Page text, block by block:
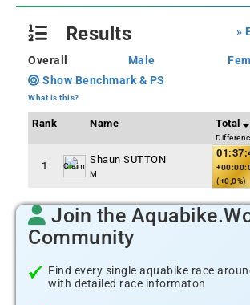
»
Results
Overall Male
Show Benchmark & PS
What is this?
Rank Name Total
1 Claim
Shaun SUTTON
M
(+0,0%)
Join the
Community
Find every single aquabike race
with detailed race informaton